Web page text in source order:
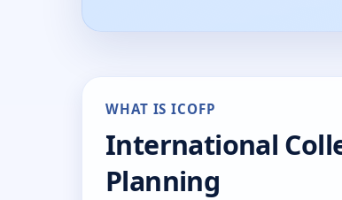
WHAT IS ICOFP
International
Planning